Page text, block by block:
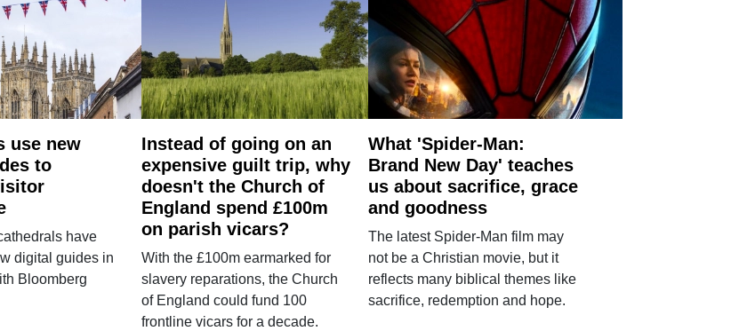
use new
to
have
digital guides in
Bloomberg
Instead of going on an
expensive guilt trip, why
doesn't the Church of
England spend £100m
on parish vicars?
With the £100m earmarked for
slavery reparations, the Church
of England could fund 100
frontline vicars for a decade.
What 'Spider-Man:
Brand New Day' teaches
us about sacrifice, grace
and goodness
The latest Spider-Man film may
not be a Christian movie, but it
reflects many biblical themes like
sacrifice, redemption and hope.